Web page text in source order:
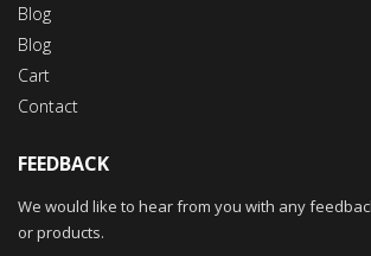
Blog
Blog
Cart
Contact
FEEDBACK
We would like to hear from you with any
or products.